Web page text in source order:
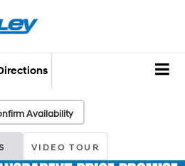
Availability
VIDEO TOUR